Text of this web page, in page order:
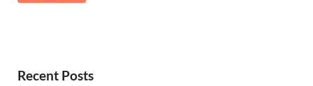
Sidebar
Recent Posts